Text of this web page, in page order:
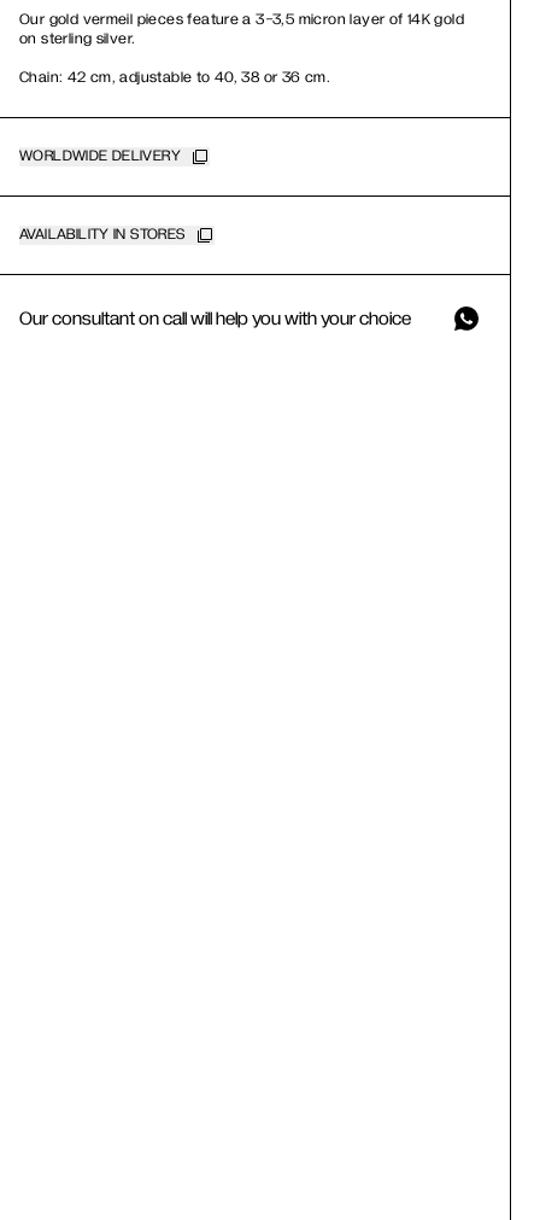
Our gold vermeil pieces feature a 3-3,5 micron layer of 14K gold
on sterling silver.
Chain: 42 cm, adjustable to 40, 38 or 36 cm.
WORLDWIDE DELIVERY
AVAILABILITY IN STORES
Our consultant on call will help you with your choice